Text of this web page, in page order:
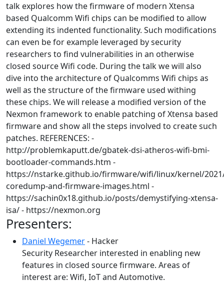
talk explores how the firmware of modern Xtensa
based Qualcomm Wifi chips can be modified to allow
extending its indented functionality. Such modifications
can even be for example leveraged by security
researchers to find vulnerabilities in an otherwise
closed source Wifi code. During the talk we will also
dive into the architecture of Qualcomms Wifi chips as
well as the structure of the firmware used withing
these chips. We will release a modified version of the
Nexmon framework to enable patching of Xtensa based
firmware and show all the steps involved to create such
patches. REFERENCES: -
http://problemkaputt.de/gbatek-dsi-atheros-wifi-bmi-
bootloader-commands.htm -
https://nstarke.github.io/firmware/wifi/linux/kernel/
coredump-and-firmware-images.html -
https://sachin0x18.github.io/posts/demystifying-xtensa-
isa/ - https://nexmon.org
Presenters:
Daniel Wegemer- Hacker
Security Researcher interested in enabling new
features in closed source firmware. Areas of
interest are: Wifi, IoT and Automotive.